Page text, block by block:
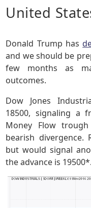
United
Donald Trump has
and we should be
few months as
outcomes.
Dow Jones
18500, signaling a
Money Flow
bearish divergence.
but would signal
the advance is 19500*.